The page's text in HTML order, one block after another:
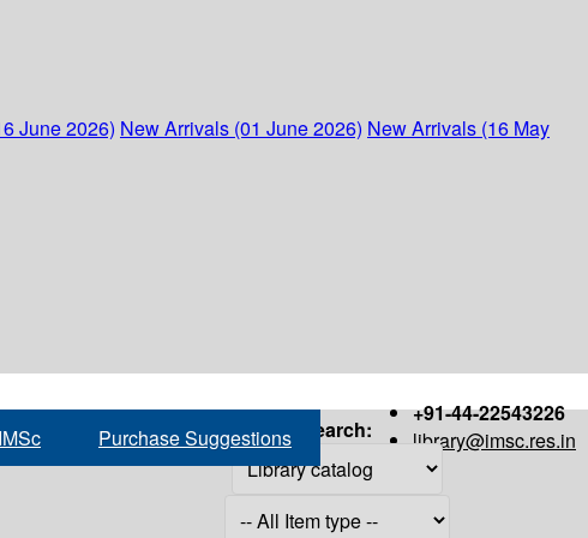
June 2026) New Arrivals (01 June 2026) New Arrivals (16 May
+91-44-22543226
library@imsc.res.in
Purchase Suggestions Search: